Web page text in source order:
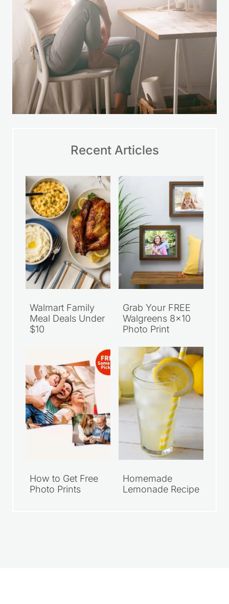
Recent Articles
Walmart Family
Meal Deals Under
$10
Grab Your FREE
Walgreens 8×10
Photo Print
How to Get Free
Photo Prints
Homemade
Lemonade Recipe